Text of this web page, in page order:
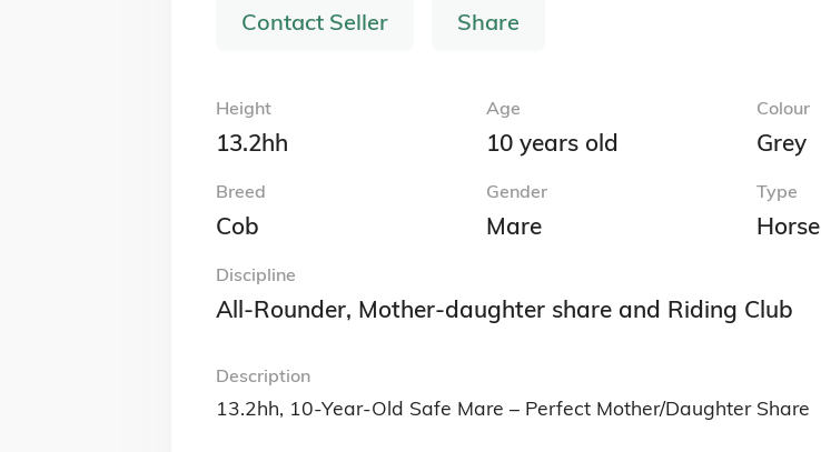
Contact Seller Share
Height
13.2hh
Age
10 years old
Colour
Grey
Breed
Cob
Gender
Mare
Type
Horse
Discipline
All-Rounder, Mother-daughter share and Riding Club
Description
13.2hh, 10-Year-Old Safe Mare – Perfect Mother/Daughter Share